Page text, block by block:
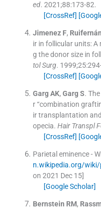
ed. 2021;88:173-82.
[CrossRef]
Jimenez F,
ir in follicular units:
g the donor size in
tol Surg. 1999;25:294
[CrossRef]
Garg AK, Garg S.
r “combination
ir transplantation
opecia. Hair Transpl
[CrossRef]
Parietal eminence -
n.wikipedia.org/wiki/
on 2021 Dec 15]
[Google Scholar]
Bernstein RM,